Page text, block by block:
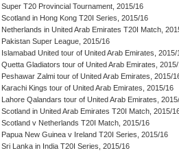
Super T20 Provincial Tournament, 2015/16
Scotland in Hong Kong T20I Series, 2015/16
Netherlands in United Arab Emirates T20I Match,
Pakistan Super League, 2015/16
Islamabad United tour of United Arab Emirates, 2015/
Quetta Gladiators tour of United Arab Emirates,
Peshawar Zalmi tour of United Arab Emirates, 2015/
Karachi Kings tour of United Arab Emirates, 2015/16
Lahore Qalandars tour of United Arab Emirates,
Scotland in United Arab Emirates T20I Match, 2015/
Scotland v Netherlands T20I Match, 2015/16
Papua New Guinea v Ireland T20I Series, 2015/16
Sri Lanka in India T20I Series, 2015/16